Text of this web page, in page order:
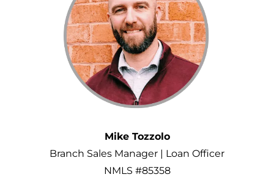
Mike Tozzolo
Branch Sales Manager | Loan Officer
NMLS #85358